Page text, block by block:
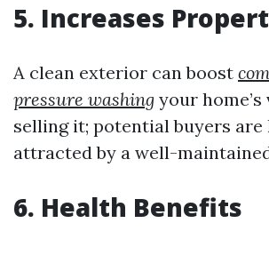
5. Increases
A clean exterior can boost
pressure washing your
selling it; potential buyers are
attracted by a well-
6. Health Benefits